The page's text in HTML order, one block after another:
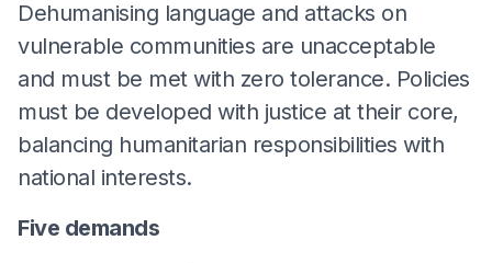
Dehumanising language and attacks on
vulnerable communities are unacceptable
and must be met with zero tolerance. Policies
must be developed with justice at their core,
balancing humanitarian responsibilities with
national interests.
Five demands